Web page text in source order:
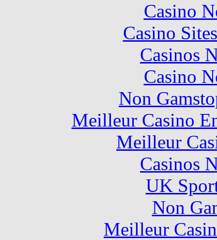
Casino
Casino
Casinos
Casino
Non
Meilleur Casino
Meilleur
Casinos
UK
Non
Meilleur